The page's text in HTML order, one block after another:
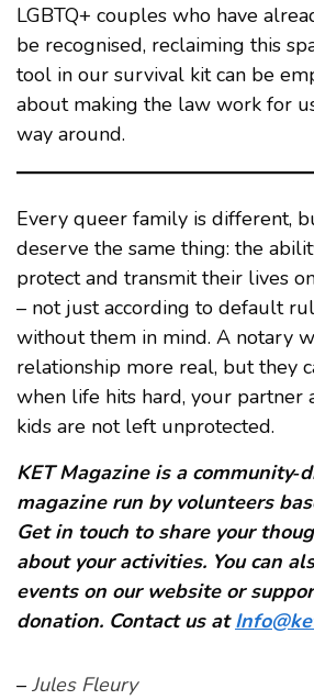
LGBTQ+ couples who have
be recognised, reclaiming this
tool in our survival kit can be
about making the law work for
way around.
Every queer family is different,
deserve the same thing: the
protect and transmit their lives
– not just according to default
without them in mind. A notary
relationship more real, but they
when life hits hard, your partner
kids are not left unprotected.
KET Magazine is a
magazine run by volunteers
Get in touch to share your
about your activities. You can
events on our website or
donation. Contact us at
– Jules Fleury